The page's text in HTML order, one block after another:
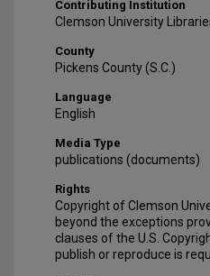
Contributing Institution
Clemson University
County
Pickens County (S.C.)
Language
English
Media Type
publications (documents)
Rights
Copyright of Clemson
beyond the exceptions
clauses of the U.S.
publish or reproduce is